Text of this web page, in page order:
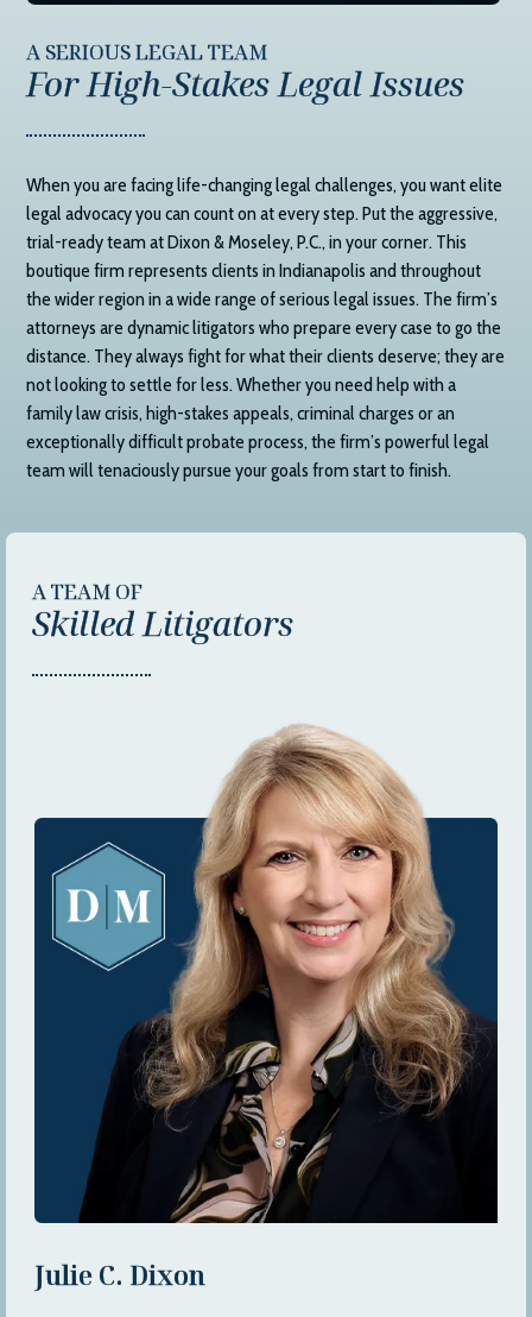
A SERIOUS LEGAL TEAM
For High-Stakes Legal Issues
When you are facing life-changing legal challenges, you want elite
legal advocacy you can count on at every step. Put the aggressive,
trial-ready team atDixon & Moseley, P.C., in your corner. This
boutique firm represents clients in Indianapolis and throughout
the wider region in a wide range of serious legal issues. The firm’s
attorneys are dynamic litigators who prepare every case to go the
distance. They always fight for what their clients deserve; they are
not looking to settle for less. Whether you need help with a
family law crisis, high-stakes appeals, criminal charges or an
exceptionally difficult probate process, the firm’s powerful legal
team will tenaciously pursue your goals from start to finish.
A TEAM OF
Skilled Litigators
Julie C. Dixon